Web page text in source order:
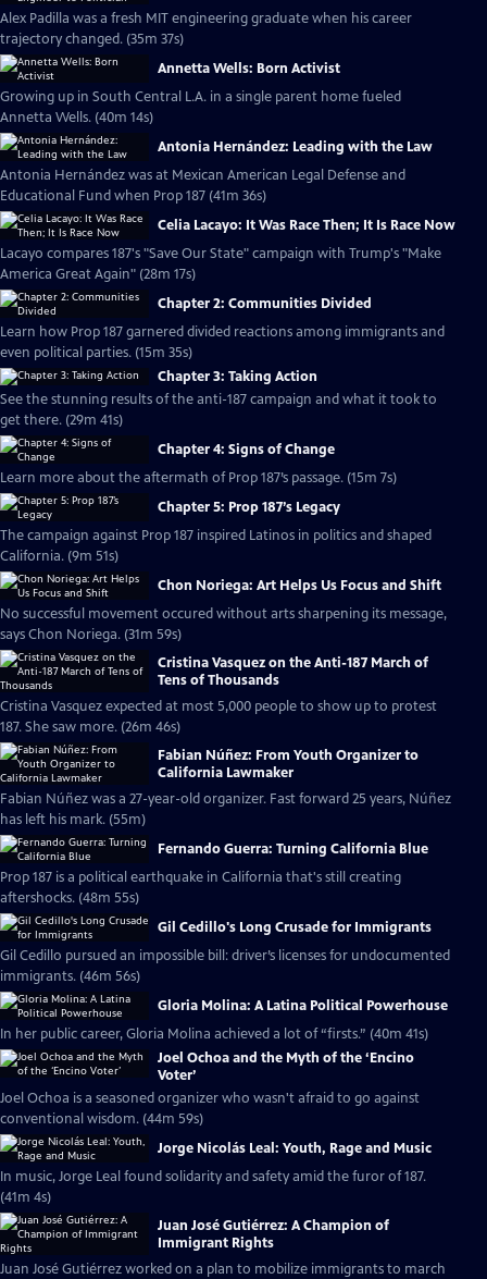
Alex Padilla was a fresh MIT engineering graduate when his career
trajectory changed. (35m 37s)
Annetta Wells: Born Activist
Growing up in South Central L.A. in a single parent home fueled
Annetta Wells. (40m 14s)
Antonia Hernández: Leading with the Law
Antonia Hernández was at Mexican American Legal Defense and
Educational Fund when Prop 187 (41m 36s)
Celia Lacayo: It Was Race Then; It Is Race Now
Lacayo compares 187's "Save Our State" campaign with Trump's "Make
America Great Again" (28m 17s)
Chapter 2: Communities Divided
Learn how Prop 187 garnered divided reactions among immigrants and
even political parties. (15m 35s)
Chapter 3: Taking Action
See the stunning results of the anti-187 campaign and what it took to
get there. (29m 41s)
Chapter 4: Signs of Change
Learn more about the aftermath of Prop 187’s passage. (15m 7s)
Chapter 5: Prop 187’s Legacy
The campaign against Prop 187 inspired Latinos in politics and shaped
California. (9m 51s)
Chon Noriega: Art Helps Us Focus and Shift
No successful movement occured without arts sharpening its message,
says Chon Noriega. (31m 59s)
Cristina Vasquez on the Anti-187 March of
Tens of Thousands
Cristina Vasquez expected at most 5,000 people to show up to protest
187. She saw more. (26m 46s)
Fabian Núñez: From Youth Organizer to
California Lawmaker
Fabian Núñez was a 27-year-old organizer. Fast forward 25 years, Núñez
has left his mark. (55m)
Fernando Guerra: Turning California Blue
Prop 187 is a political earthquake in California that's still creating
aftershocks. (48m 55s)
Gil Cedillo's Long Crusade for Immigrants
Gil Cedillo pursued an impossible bill: driver’s licenses for undocumented
immigrants. (46m 56s)
Gloria Molina: A Latina Political Powerhouse
In her public career, Gloria Molina achieved a lot of “firsts.” (40m 41s)
Joel Ochoa and the Myth of the ‘Encino
Voter’
Joel Ochoa is a seasoned organizer who wasn't afraid to go against
conventional wisdom. (44m 59s)
Jorge Nicolás Leal: Youth, Rage and Music
In music, Jorge Leal found solidarity and safety amid the furor of 187.
(41m 4s)
Juan José Gutiérrez: A Champion of
Immigrant Rights
Juan José Gutiérrez worked on a plan to mobilize immigrants to march